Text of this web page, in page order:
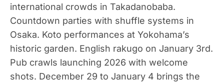
international crowds in Takadanobaba.
Countdown parties with shuffle systems in
Osaka. Koto performances at Yokohama’s
historic garden. English rakugo on January 3rd.
Pub crawls launching 2026 with welcome
shots. December 29 to January 4 brings the